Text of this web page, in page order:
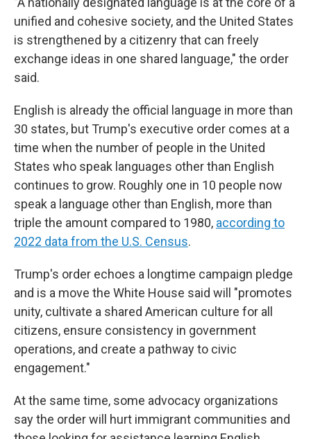
unified and cohesive society, and the United States
is strengthened by a citizenry that can freely
exchange ideas in one shared language," the order
said.
English is already the official language in more than
30 states, but Trump's executive order comes at a
time when the number of people in the United
States who speak languages other than English
continues to grow. Roughly one in 10 people now
speak a language other than English, more than
triple the amount compared to 1980, according to
2022 data from the U.S. Census.
Trump's order echoes a longtime campaign pledge
and is a move the White House said will "promotes
unity, cultivate a shared American culture for all
citizens, ensure consistency in government
operations, and create a pathway to civic
engagement."
At the same time, some advocacy organizations
say the order will hurt immigrant communities and